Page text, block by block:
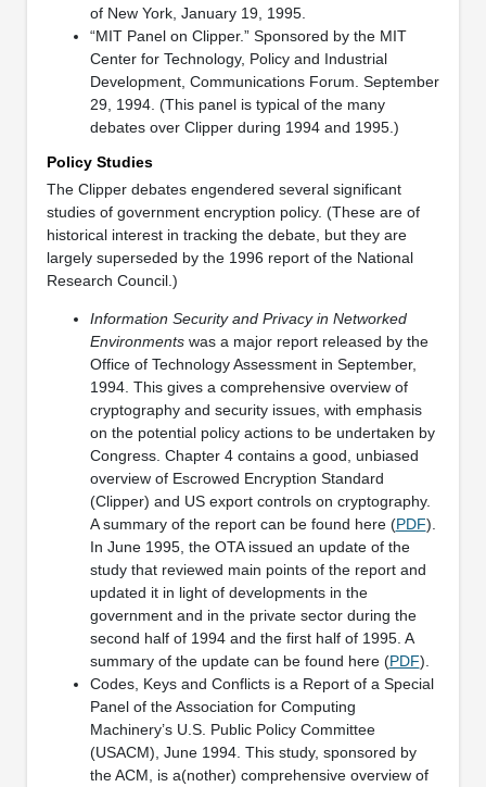
of New York, January 19, 1995.
“MIT Panel on Clipper.” Sponsored by the MIT
Center for Technology, Policy and Industrial
Development, Communications Forum. September
29, 1994. (This panel is typical of the many
debates over Clipper during 1994 and 1995.)
Policy Studies
The Clipper debates engendered several significant
studies of government encryption policy. (These are of
historical interest in tracking the debate, but they are
largely superseded by the 1996 report of the National
Research Council.)
Information Security and Privacy in Networked
Environmentswas a major report released by the
Office of Technology Assessment in September,
1994. This gives a comprehensive overview of
cryptography and security issues, with emphasis
on the potential policy actions to be undertaken by
Congress. Chapter 4 contains a good, unbiased
overview of Escrowed Encryption Standard
(Clipper) and US export controls on cryptography.
A summary of the report can be found here (PDF).
In June 1995, the OTA issued an update of the
study that reviewed main points of the report and
updated it in light of developments in the
government and in the private sector during the
second half of 1994 and the first half of 1995. A
summary of the update can be found here (PDF).
Codes, Keys and Conflicts is a Report of a Special
Panel of the Association for Computing
Machinery’s U.S. Public Policy Committee
(USACM), June 1994. This study, sponsored by
the ACM, is a(nother) comprehensive overview of